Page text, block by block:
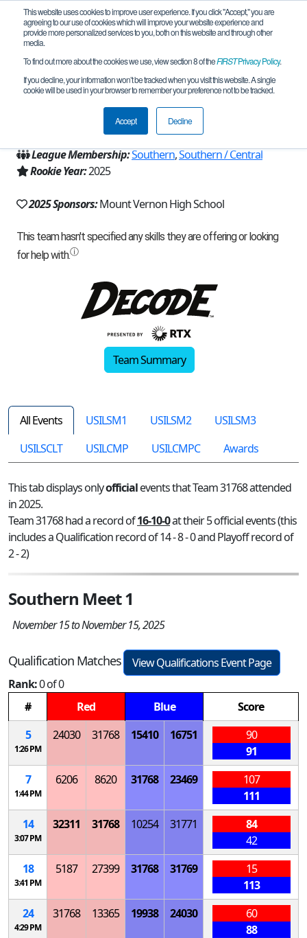
This website uses cookies to improve user experience. If you click "Accept," you are
agreeing to our use of cookies which will improve your website experience and
provide more personalized services to you, both on this website and through other
media.
To find out more about the cookies we use, view section 8 of theFIRSTPrivacy Policy.
If you decline, your information won’t be tracked when you visit this website. A single
cookie will be used in your browser to remember your preference not to be tracked.
Accept Decline
Team 31768 - Dabo Shabo (2025)
Mount Vernon, IL, USA
League Membership:Southern,Southern / Central
Rookie Year:2025
2025 Sponsors:Mount Vernon High School
Team Summary
All Events USILSM1 USILSM2
USILSM3
USILSCLT
USILCMP USILCMPC Awards
This tab displays onlyofficialevents that Team 31768 attended
in 2025.
Team 31768 had a record of16-10-0at their 5 official events (this
includes a Qualification record of 14 - 8 - 0 and Playoff record of
2 - 2)
Southern Meet 1
November 15 to November 15, 2025
Qualification Matches
View Qualifications Event Page
Rank:0 of 0
#
Red Blue
Score
5
1:26 PM
24030 31768 15410 16751
90
91
7
1:44 PM
6206 8620 31768 23469
107
111
14
3:07 PM
32311 31768 10254 31771
84
42
18
3:41 PM
5187 27399 31768 31769
15
113
24
4:29 PM
31768 13365 19938 24030
60
88